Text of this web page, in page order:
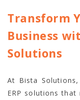
Transform
Business
Solutions
At Bista
ERP solutions